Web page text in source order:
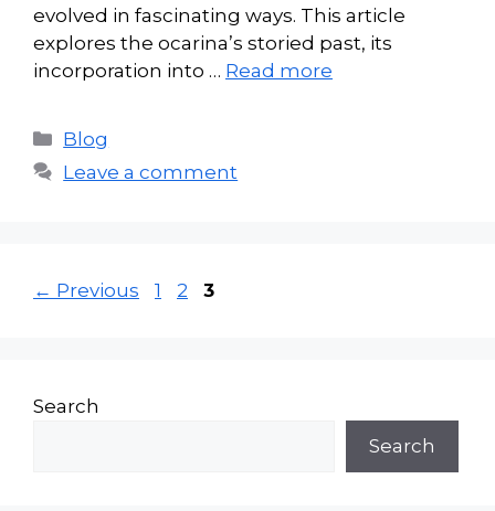
evolved in fascinating ways. This article
explores the ocarina’s storied past, its
incorporation into … Read more
Categories
Blog
Leave a comment
← Previous Page
1 Page
2 Page
3
Search
Search